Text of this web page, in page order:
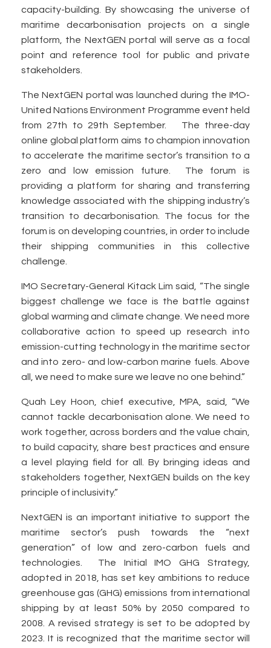
capacity-building. By showcasing the universe of
maritime decarbonisation projects on a single
platform, the NextGEN portal will serve as a focal
point and reference tool for public and private
stakeholders.
The NextGEN portal was launched during the IMO-
United Nations Environment Programme event held
from 27th to 29th September. The three-day
online global platform aims to champion innovation
to accelerate the maritime sector’s transition to a
zero and low emission future. The forum is
providing a platform for sharing and transferring
knowledge associated with the shipping industry’s
transition to decarbonisation. The focus for the
forum is on developing countries, in order to include
their shipping communities in this collective
challenge.
IMO Secretary-General Kitack Lim said, “The single
biggest challenge we face is the battle against
global warming and climate change. We need more
collaborative action to speed up research into
emission-cutting technology in the maritime sector
and into zero- and low-carbon marine fuels. Above
all, we need to make sure we leave no one behind.”
Quah Ley Hoon, chief executive, MPA, said, “We
cannot tackle decarbonisation alone. We need to
work together, across borders and the value chain,
to build capacity, share best practices and ensure
a level playing field for all. By bringing ideas and
stakeholders together, NextGEN builds on the key
principle of inclusivity.”
NextGEN is an important initiative to support the
maritime sector’s push towards the “next
generation” of low and zero-carbon fuels and
technologies. The Initial IMO GHG Strategy,
adopted in 2018, has set key ambitions to reduce
greenhouse gas (GHG) emissions from international
shipping by at least 50% by 2050 compared to
2008. A revised strategy is set to be adopted by
2023. It is recognized that the maritime sector will